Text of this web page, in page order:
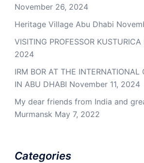
November 26, 2024
Heritage Village Abu Dhabi
VISITING PROFESSOR KUSTURICA
2024
IRM BOR AT THE INTERNATIONAL
IN ABU DHABI November 11, 2024
My dear friends from India and
Murmansk May 7, 2022
Categories